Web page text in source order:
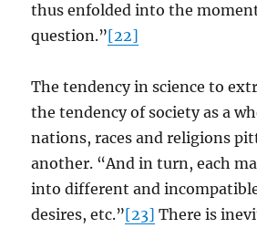
thus enfolded into the
question.”[22]
The tendency in science to
the tendency of society as a
nations, races and religions
another. “And in turn, each
into different and
desires, etc.”[23] There is